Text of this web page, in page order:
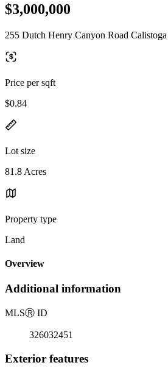
$3,000,000
255 Dutch Henry Canyon Road
Price per sqft
$0.84
Lot size
81.8 Acres
Property type
Land
Overview
Additional information
MLSⓇ ID
326032451
Exterior features